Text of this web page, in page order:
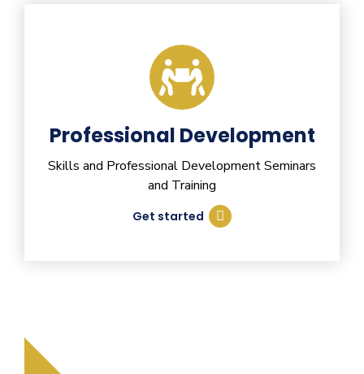
Professional Development
Skills and Professional Development Seminars
and Training
Get started